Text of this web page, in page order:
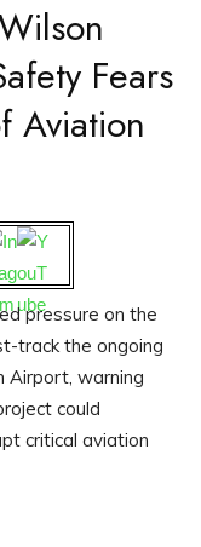
Fears
Aviation
pressure on the
track the ongoing
Airport, warning
could
critical aviation